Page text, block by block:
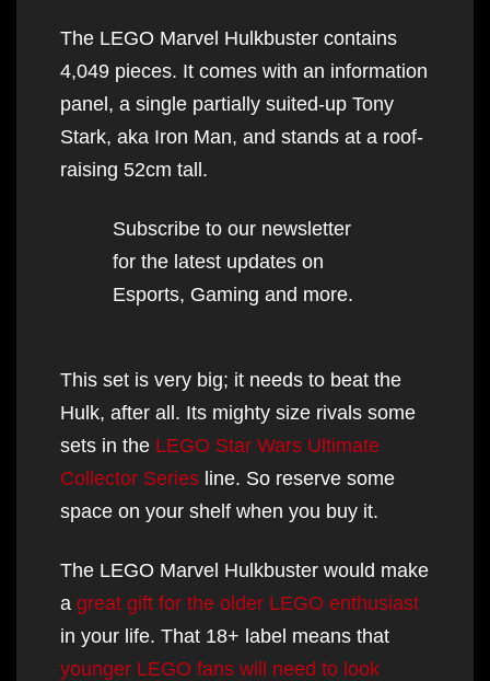
The LEGO Marvel Hulkbuster contains
4,049 pieces. It comes with an information
panel, a single partially suited-up Tony
Stark, aka Iron Man, and stands at a roof-
raising 52cm tall.
Subscribe to our newsletter
for the latest updates on
Esports, Gaming and more.
This set is very big; it needs to beat the
Hulk, after all. Its mighty size rivals some
sets in the LEGO Star Wars Ultimate
Collector Series line. So reserve some
space on your shelf when you buy it.
The LEGO Marvel Hulkbuster would make
a great gift for the older LEGO enthusiast
in your life. That 18+ label means that
younger LEGO fans will need to look